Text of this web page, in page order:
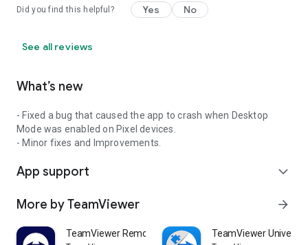
Did you find this helpful? Yes No
See all reviews
What’s new
- Fixed a bug that caused the app to crash when Desktop
Mode was enabled on Pixel devices.
- Minor fixes and Improvements.
App support expand_more
More by TeamViewer arrow_forward
TeamViewer Remote Control TeamViewer